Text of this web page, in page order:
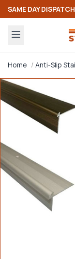
SAME DAY DISPATCH
Home Anti-Slip